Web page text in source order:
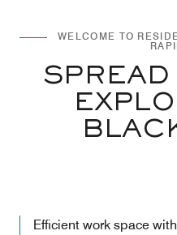
WELCOME TO
Efficient work space